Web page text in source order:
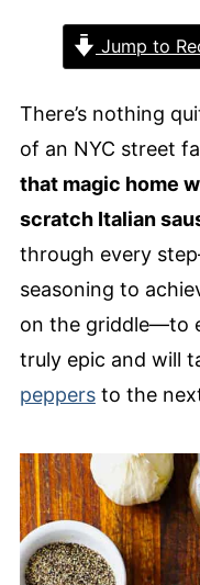
Jump to
There’s nothing
of an NYC street
that magic home
scratch Italian
through every
seasoning to
on the griddle—to
truly epic and will
peppersto the